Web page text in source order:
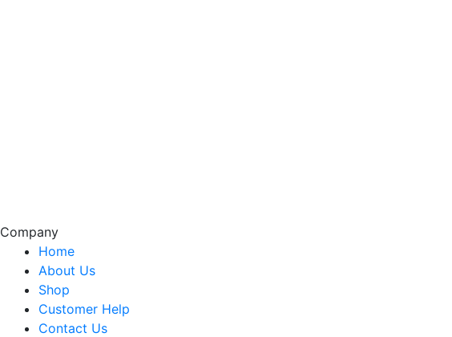
Company
Home
About Us
Shop
Customer Help
Contact Us